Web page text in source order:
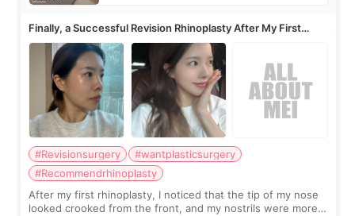
Finally, a Successful Revision Rhinoplasty After My First
Surgery Didn't Turn Out as Expected
#Revisionsurgery
#wantplasticsurgery
#Recommendrhinoplasty
After my first rhinoplasty, I noticed that the tip of my nose
looked crooked from the front, and my nostrils were more